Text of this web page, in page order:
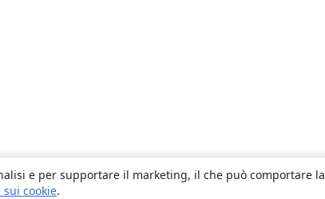
e per supportare il marketing, il che può comportare la
cookie.